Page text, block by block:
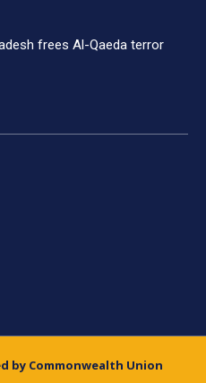
frees Al-Qaeda terror
by Commonwealth Union